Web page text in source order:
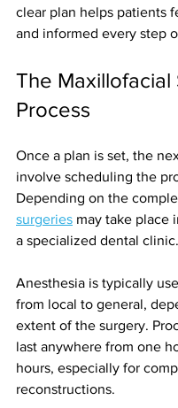
clear plan helps patients
and informed every step
The Maxillofacial
Process
Once a plan is set, the
involve scheduling the
Depending on the
surgeries may take place
a specialized dental clinic.
Anesthesia is typically
from local to general,
extent of the surgery.
last anywhere from one
hours, especially for
reconstructions.